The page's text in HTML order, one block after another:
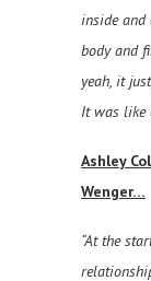
inside and
body and
yeah, it
It was like
Ashley
Wenger…
“At the